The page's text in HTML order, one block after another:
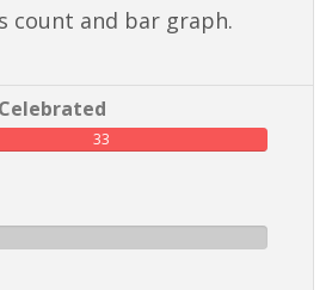
count and bar graph.
33